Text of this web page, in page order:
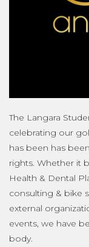
The Langara
celebrating our
has been has
rights. Whether it
Health & Dental
consulting & bike
external
events, we have
body.